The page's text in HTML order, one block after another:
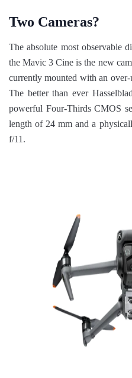
Two Cameras?
The absolute most observable
the Mavic 3 Cine is the new
currently mounted with an
The better than ever
powerful Four-Thirds CMOS
length of 24 mm and a
f/11.